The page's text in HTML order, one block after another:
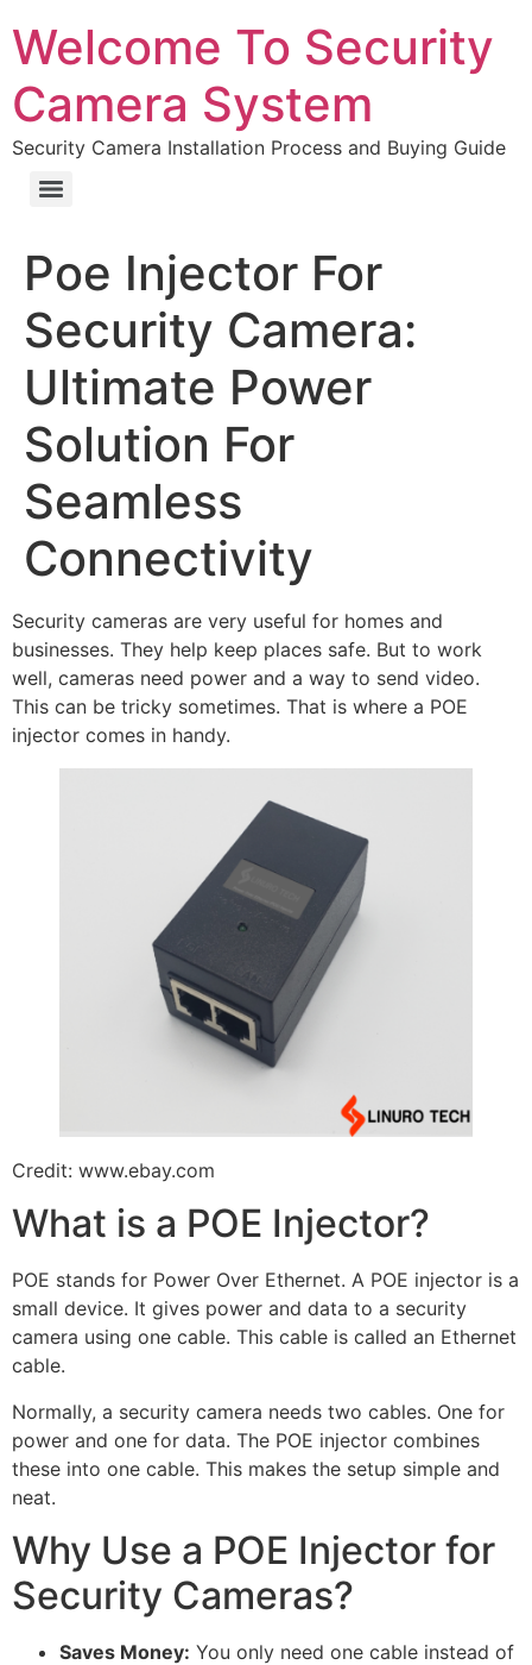
Welcome To Security
Camera System
Security Camera Installation Process and Buying Guide
Poe Injector For
Security Camera:
Ultimate Power
Solution For
Seamless
Connectivity
Security cameras are very useful for homes and
businesses. They help keep places safe. But to work
well, cameras need power and a way to send video.
This can be tricky sometimes. That is where a POE
injector comes in handy.
Credit: www.ebay.com
What is a POE Injector?
POE stands for Power Over Ethernet. A POE injector is a
small device. It gives power and data to a security
camera using one cable. This cable is called an Ethernet
cable.
Normally, a security camera needs two cables. One for
power and one for data. The POE injector combines
these into one cable. This makes the setup simple and
neat.
Why Use a POE Injector for
Security Cameras?
Saves Money: You only need one cable instead of